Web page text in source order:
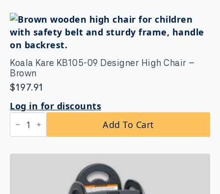
MBLK
Horizontal
Stainless
Steel
Surface-
Matte
Black
quantity
Koala Kare KB105-09 Designer High Chair –
Brown
$197.91
Log in for discounts
Koala
Kare
KB105-
Designer
Add To Cart